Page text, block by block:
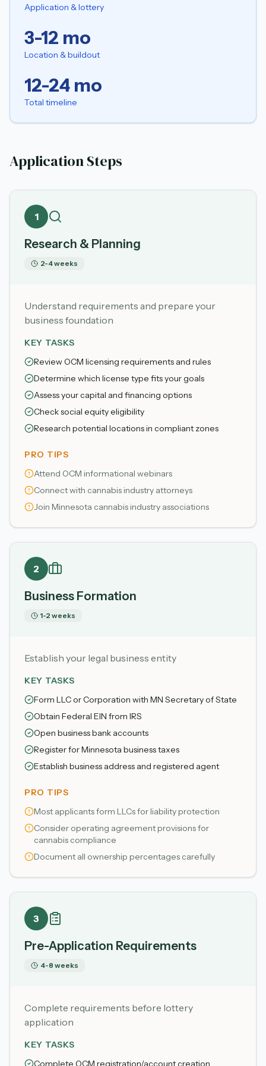
Application & lottery
3-12 mo
Location & buildout
12-24 mo
Total timeline
Application Steps
1
Research & Planning
2-4 weeks
Understand requirements and prepare your
business foundation
KEY TASKS
Review OCM licensing requirements and rules
Determine which license type fits your goals
Assess your capital and financing options
Check social equity eligibility
Research potential locations in compliant zones
PRO TIPS
Attend OCM informational webinars
Connect with cannabis industry attorneys
Join Minnesota cannabis industry associations
2
Business Formation
1-2 weeks
Establish your legal business entity
KEY TASKS
Form LLC or Corporation with MN Secretary of State
Obtain Federal EIN from IRS
Open business bank accounts
Register for Minnesota business taxes
Establish business address and registered agent
PRO TIPS
Most applicants form LLCs for liability protection
Consider operating agreement provisions for
cannabis compliance
Document all ownership percentages carefully
3
Pre-Application Requirements
4-8 weeks
Complete requirements before lottery
application
KEY TASKS
Complete OCM registration/account creation